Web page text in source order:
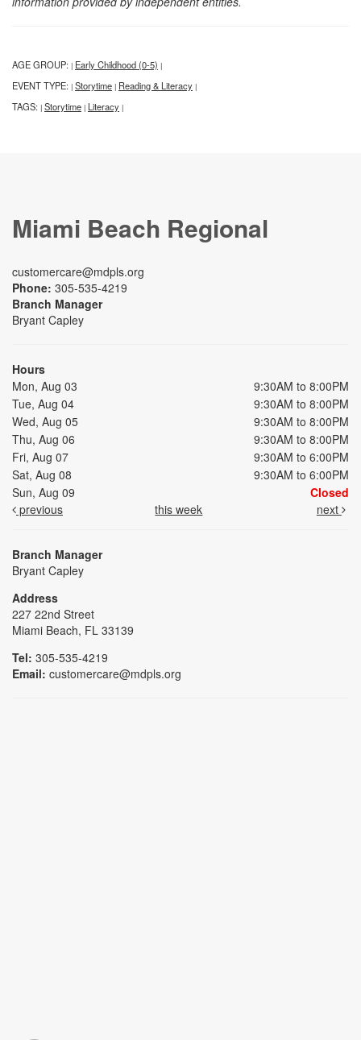
AGE GROUP: | Early Childhood (0-5) |
EVENT TYPE: | Storytime | Reading & Literacy |
TAGS: | Storytime | Literacy |
Miami Beach Regional
customercare@mdpls.org
Phone: 305-535-4219
Branch Manager
Bryant Capley
Hours
Mon, Aug 03
9:30AM to 8:00PM
Tue, Aug 04
9:30AM to 8:00PM
Wed, Aug 05
9:30AM to 8:00PM
Thu, Aug 06
9:30AM to 8:00PM
Fri, Aug 07
9:30AM to 6:00PM
Sat, Aug 08
9:30AM to 6:00PM
Sun, Aug 09
Closed
previous
this week next
Branch Manager
Bryant Capley
Address
227 22nd Street
Miami Beach, FL 33139
Tel: 305-535-4219
Email: customercare@mdpls.org